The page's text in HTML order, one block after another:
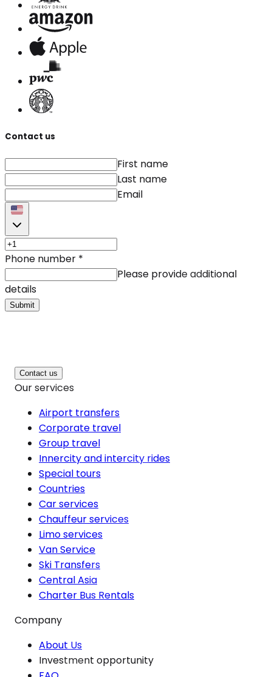
Contact us
First name
Last name
Email
Phone number *
Please provide additional
details
Submit
Contact us
Our services
Airport transfers
Corporate travel
Group travel
Innercity and intercity rides
Special tours
Countries
Car services
Chauffeur services
Limo services
Van Service
Ski Transfers
Central Asia
Charter Bus Rentals
Company
About Us
Investment opportunity